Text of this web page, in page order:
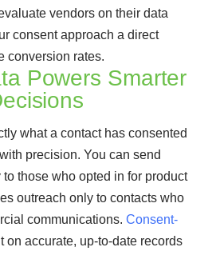
vendors on their data
consent approach a direct
conversion rates.
Powers Smarter
what a contact has consented
precision. You can send
those who opted in for product
outreach only to contacts who
communications. Consent-
on accurate, up-to-date records